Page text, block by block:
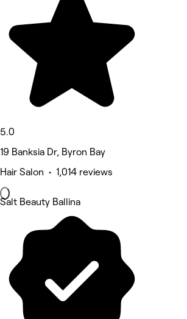
5.0
19 Banksia Dr, Byron Bay
Hair Salon • 1,014 reviews
Salt Beauty Ballina